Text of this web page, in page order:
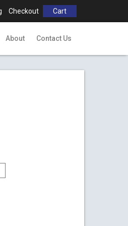
Checkout Cart
About Contact Us